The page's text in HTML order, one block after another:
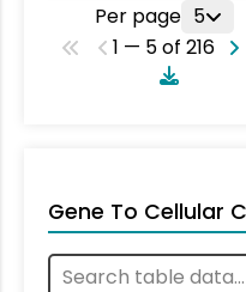
Per page 5
1 — 5 of 216
Gene To Cellular